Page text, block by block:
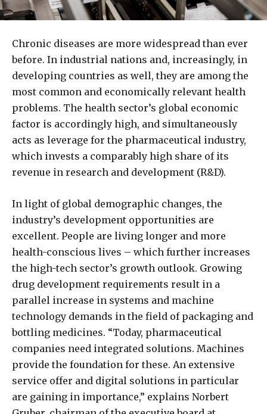
Chronic diseases are more widespread than ever
before. In industrial nations and, increasingly, in
developing countries as well, they are among the
most common and economically relevant health
problems. The health sector’s global economic
factor is accordingly high, and simultaneously
acts as leverage for the pharmaceutical industry,
which invests a comparably high share of its
revenue in research and development (R&D).
In light of global demographic changes, the
industry’s development opportunities are
excellent. People are living longer and more
health-conscious lives – which further increases
the high-tech sector’s growth outlook. Growing
drug development requirements result in a
parallel increase in systems and machine
technology demands in the field of packaging and
bottling medicines. “Today, pharmaceutical
companies need integrated solutions. Machines
provide the foundation for these. An extensive
service offer and digital solutions in particular
are gaining in importance,” explains Norbert